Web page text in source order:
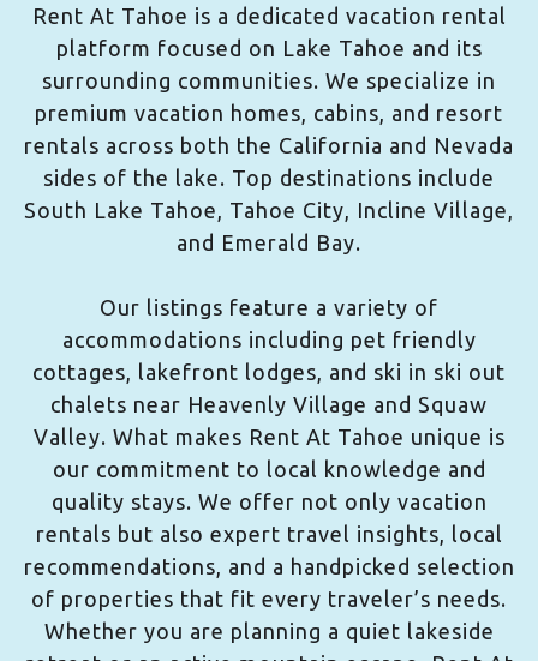
Rent At Tahoe is a dedicated vacation rental
platform focused on Lake Tahoe and its
surrounding communities. We specialize in
premium vacation homes, cabins, and resort
rentals across both the California and Nevada
sides of the lake. Top destinations include
South Lake Tahoe, Tahoe City, Incline Village,
and Emerald Bay.
Our listings feature a variety of
accommodations including pet friendly
cottages, lakefront lodges, and ski in ski out
chalets near Heavenly Village and Squaw
Valley. What makes Rent At Tahoe unique is
our commitment to local knowledge and
quality stays. We offer not only vacation
rentals but also expert travel insights, local
recommendations, and a handpicked selection
of properties that fit every traveler’s needs.
Whether you are planning a quiet lakeside